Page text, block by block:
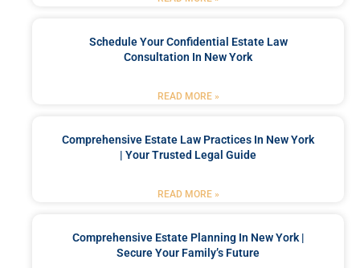
Schedule Your Confidential Estate Law
Consultation In New York
READ MORE »
Comprehensive Estate Law Practices In New York
| Your Trusted Legal Guide
READ MORE »
Comprehensive Estate Planning In New York |
Secure Your Family’s Future